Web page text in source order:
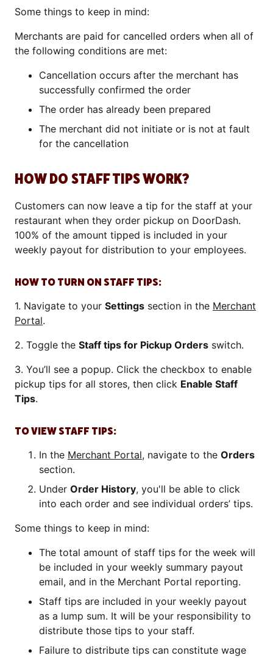
Some things to keep in mind:
Merchants are paid for cancelled orders when all of
the following conditions are met:
Cancellation occurs after the merchant has
successfully confirmed the order
The order has already been prepared
The merchant did not initiate or is not at fault
for the cancellation
HOW DO STAFF TIPS WORK?
Customers can now leave a tip for the staff at your
restaurant when they order pickup on DoorDash.
100% of the amount tipped is included in your
weekly payout for distribution to your employees.
HOW TO TURN ON STAFF TIPS:
1. Navigate to your Settings section in the Merchant
Portal.
2. Toggle the Staff tips for Pickup Orders switch.
3. You’ll see a popup. Click the checkbox to enable
pickup tips for all stores, then click Enable Staff
Tips.
TO VIEW STAFF TIPS:
In the Merchant Portal, navigate to the Orders
section.
Under Order History, you'll be able to click
into each order and see individual orders’ tips.
Some things to keep in mind:
The total amount of staff tips for the week will
be included in your weekly summary payout
email, and in the Merchant Portal reporting.
Staff tips are included in your weekly payout
as a lump sum. It will be your responsibility to
distribute those tips to your staff.
Failure to distribute tips can constitute wage